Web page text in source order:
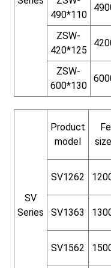
490*110
ZSW-
420*125
ZSW-
600*130
SV
Series
Product
model
SV1262
SV1363
SV1562